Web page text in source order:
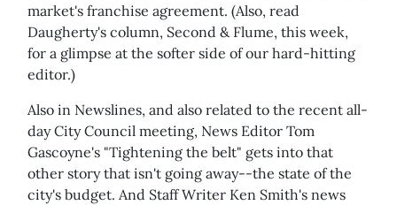
market's franchise agreement. (Also, read
Daugherty's column, Second & Flume, this week,
for a glimpse at the softer side of our hard-hitting
editor.)
Also in Newslines, and also related to the recent all-
day City Council meeting, News Editor Tom
Gascoyne's "Tightening the belt" gets into that
other story that isn't going away--the state of the
city's budget. And Staff Writer Ken Smith's news